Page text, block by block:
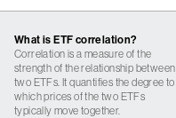
What is ETF correlation?
Correlation is a measure of the
strength of the relationship between
two ETFs. It quantifies the degree to
which prices of the two ETFs
typically move together.